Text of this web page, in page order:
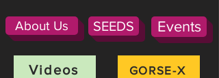
About Us SEEDS Events
Videos GORSE-X